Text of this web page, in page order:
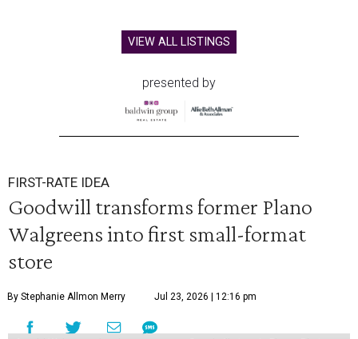
VIEW ALL LISTINGS
presented by
FIRST-RATE IDEA
Goodwill transforms former Plano
Walgreens into first small-format
store
By Stephanie Allmon Merry Jul 23, 2026 | 12:16 pm